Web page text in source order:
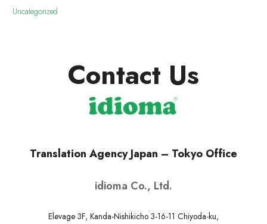
Uncategorized
Contact Us
Translation Agency Japan – Tokyo Office
idioma Co., Ltd.
Elevage 3F, Kanda-Nishikicho 3-16-11 Chiyoda-ku,